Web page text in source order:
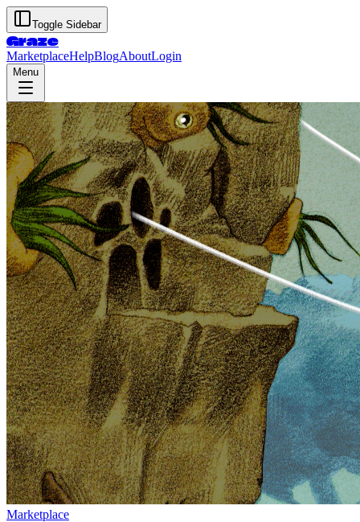
Toggle Sidebar
Graze
MarketplaceHelpBlogAboutLogin
Menu
Marketplace